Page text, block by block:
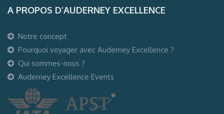
A PROPOS D’AUDERNEY EXCELLENCE
Notre concept
Pourquoi voyager avec Auderney Excellence ?
Qui sommes-nous ?
Auderney Excellence Events